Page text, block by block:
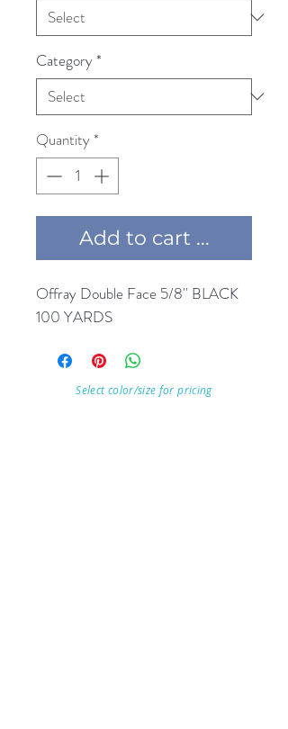
Category*
Quantity *
Add to cart ...
Offray Double Face 5/8'' BLACK
100 YARDS
Select color/size for pricing